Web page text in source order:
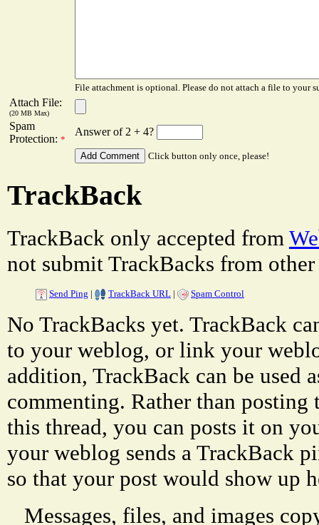
File attachment is optional. Please do not attach a file to your
Attach File:
(20 MB Max)
Spam
Protection: *
Answer of 2 + 4?
Click button only once, please!
TrackBack
TrackBack only accepted from
not submit TrackBacks from other
Send Ping | TrackBack URL | Spam Control
No TrackBacks yet. TrackBack
to your weblog, or link your
addition, TrackBack can be used
commenting. Rather than
this thread, you can posts it on
your weblog sends a TrackBack
so that your post would show up
Messages, files, and images